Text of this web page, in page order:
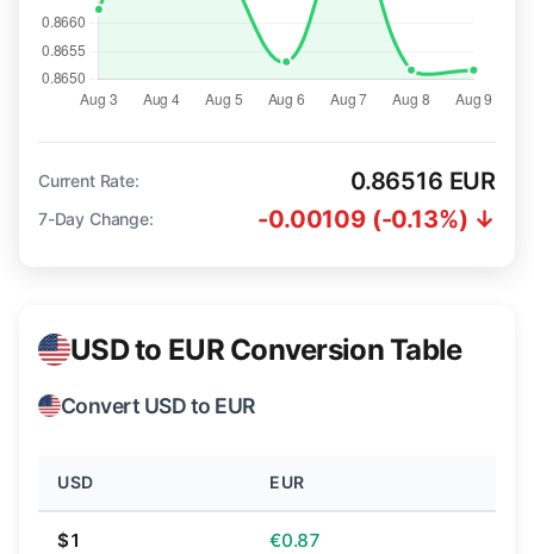
Current Rate: 0.86516 EUR
7-Day Change: -0.00109 (-0.13%) ↓
USD to EUR Conversion Table
Convert USD to EUR
USD EUR
$1 €0.87